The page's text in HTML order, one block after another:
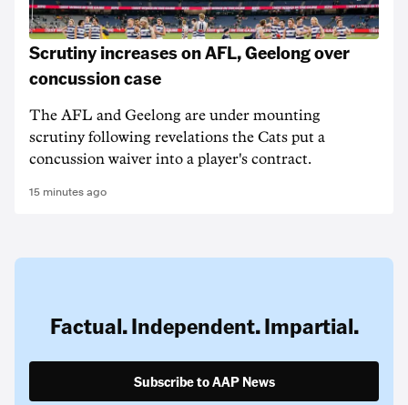
Scrutiny increases on AFL, Geelong over
concussion case
The AFL and Geelong are under mounting
scrutiny following revelations the Cats put a
concussion waiver into a player's contract.
15 minutes ago
Factual. Independent. Impartial.
Subscribe to AAP News